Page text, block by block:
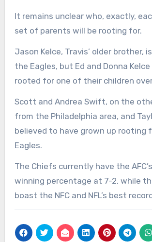
It remains unclear who, exactly,
set of parents will be rooting for.
Jason Kelce, Travis’ older brother,
the Eagles, but Ed and Donna
rooted for one of their children
Scott and Andrea Swift, on the
from the Philadelphia area, and
believed to have grown up rooting
Eagles.
The Chiefs currently have the
winning percentage at 7-2, while
boast the NFC and NFL’s best